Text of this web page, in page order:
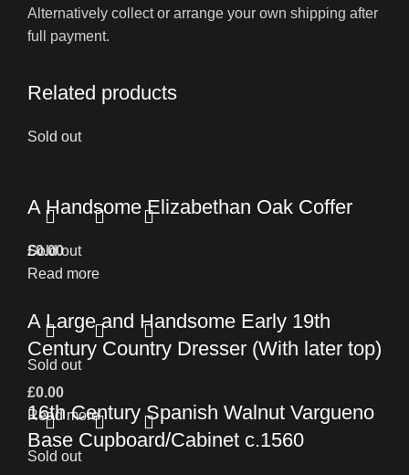
Alternatively collect or arrange your own shipping after
full payment.
Related products
Sold out
A Handsome Elizabethan Oak Coffer
£0.00
Read more
Sold out
A Large and Handsome Early 19th
Century Country Dresser (With later top)
£0.00
Read more
Sold out
16th Century Spanish Walnut Vargueno
Base Cupboard/Cabinet c.1560
Sold out